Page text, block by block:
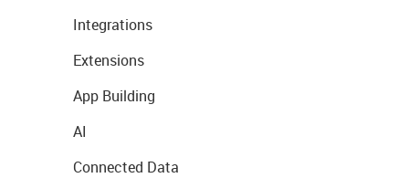
Integrations
Extensions
App Building
AI
Connected Data